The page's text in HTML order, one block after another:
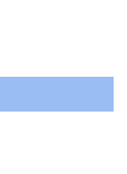
Summer Sale*